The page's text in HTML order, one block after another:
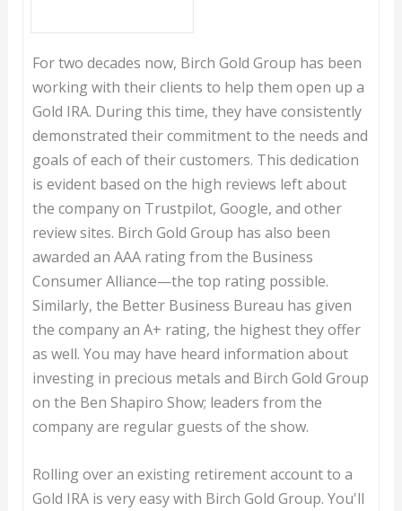
For two decades now, Birch Gold Group has been
working with their clients to help them open up a
Gold IRA. During this time, they have consistently
demonstrated their commitment to the needs and
goals of each of their customers. This dedication
is evident based on the high reviews left about
the company on Trustpilot, Google, and other
review sites. Birch Gold Group has also been
awarded an AAA rating from the Business
Consumer Alliance—the top rating possible.
Similarly, the Better Business Bureau has given
the company an A+ rating, the highest they offer
as well. You may have heard information about
investing in precious metals and Birch Gold Group
on the Ben Shapiro Show; leaders from the
company are regular guests of the show.
Rolling over an existing retirement account to a
Gold IRA is very easy with Birch Gold Group. You'll